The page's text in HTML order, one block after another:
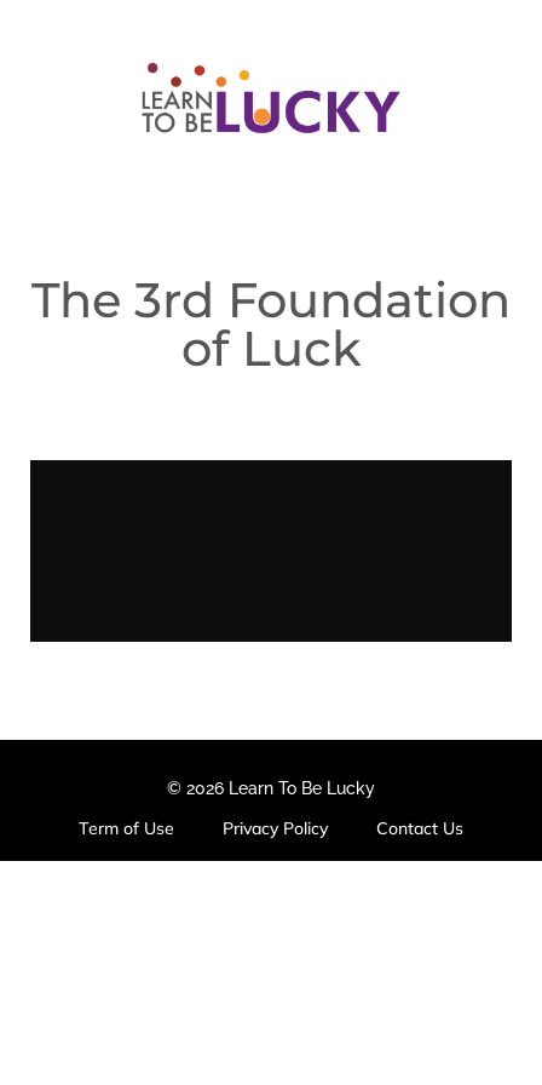
The 3rd Foundation
of Luck
© 2026 Learn To Be Lucky
Term of Use Privacy Policy Contact Us